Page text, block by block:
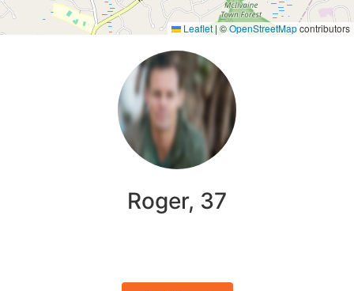
Leaflet | ©OpenStreetMapcontributors
Roger, 37